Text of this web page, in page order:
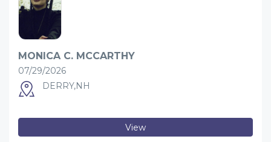
MONICA C. MCCARTHY
07/29/2026
DERRY,NH
View